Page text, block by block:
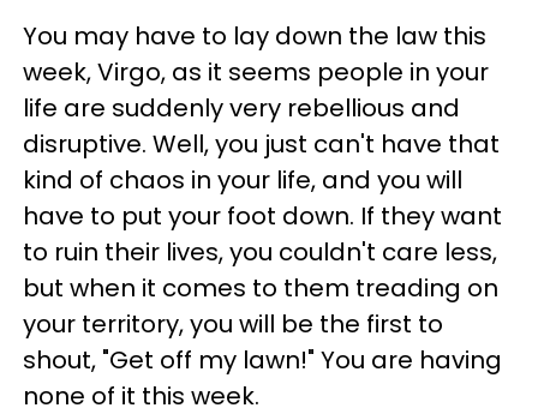
You may have to lay down the law this
week, Virgo, as it seems people in your
life are suddenly very rebellious and
disruptive. Well, you just can't have that
kind of chaos in your life, and you will
have to put your foot down. If they want
to ruin their lives, you couldn't care less,
but when it comes to them treading on
your territory, you will be the first to
shout, "Get off my lawn!" You are having
none of it this week.